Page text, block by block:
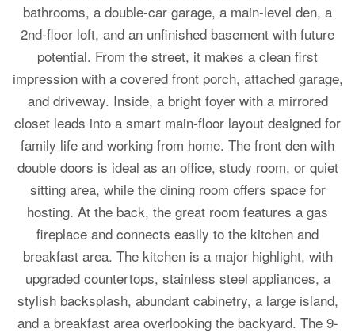
bathrooms, a double-car garage, a main-level den, a
2nd-floor loft, and an unfinished basement with future
potential. From the street, it makes a clean first
impression with a covered front porch, attached garage,
and driveway. Inside, a bright foyer with a mirrored
closet leads into a smart main-floor layout designed for
family life and working from home. The front den with
double doors is ideal as an office, study room, or quiet
sitting area, while the dining room offers space for
hosting. At the back, the great room features a gas
fireplace and connects easily to the kitchen and
breakfast area. The kitchen is a major highlight, with
upgraded countertops, stainless steel appliances, a
stylish backsplash, abundant cabinetry, a large island,
and a breakfast area overlooking the backyard. The 9-